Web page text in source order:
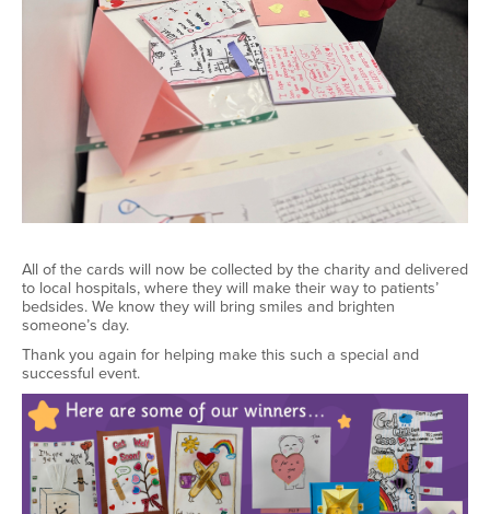
All of the cards will now be collected by the charity and delivered
to local hospitals, where they will make their way to patients’
bedsides. We know they will bring smiles and brighten
someone’s day.
Thank you again for helping make this such a special and
successful event.